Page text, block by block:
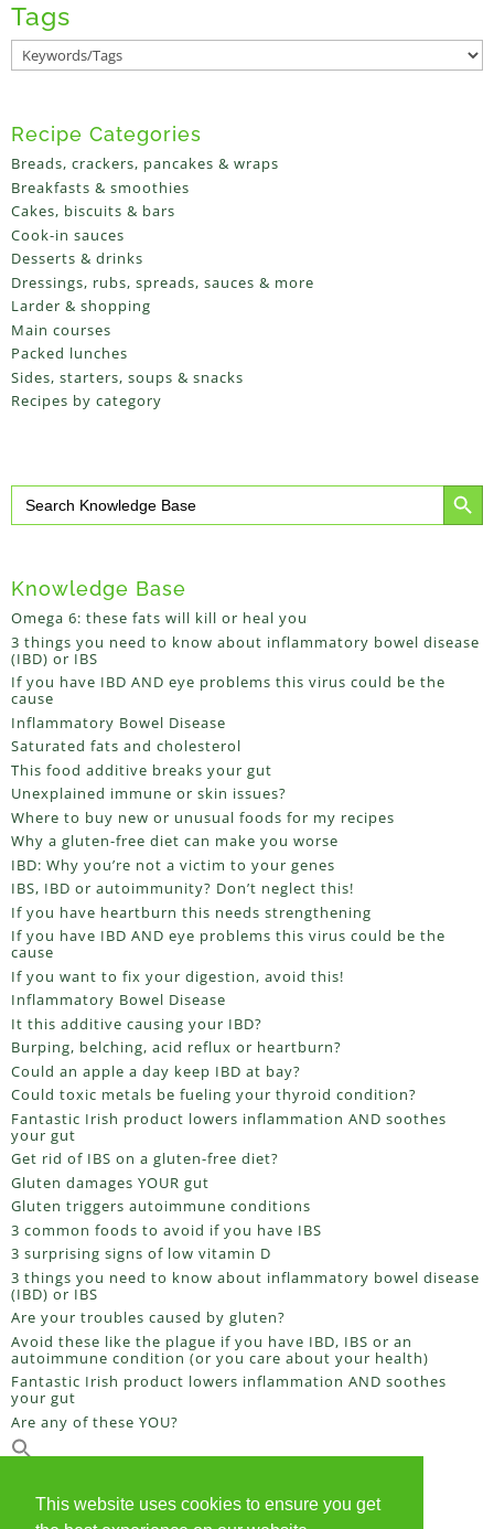
Tags
Recipe Categories
Breads, crackers, pancakes & wraps
Breakfasts & smoothies
Cakes, biscuits & bars
Cook-in sauces
Desserts & drinks
Dressings, rubs, spreads, sauces & more
Larder & shopping
Main courses
Packed lunches
Sides, starters, soups & snacks
Recipes by category
Search
for:
Search Button
Knowledge Base
Omega 6: these fats will kill or heal you
3 things you need to know about inflammatory bowel disease
(IBD) or IBS
If you have IBD AND eye problems this virus could be the
cause
Inflammatory Bowel Disease
Saturated fats and cholesterol
This food additive breaks your gut
Unexplained immune or skin issues?
Where to buy new or unusual foods for my recipes
Why a gluten-free diet can make you worse
IBD: Why you’re not a victim to your genes
IBS, IBD or autoimmunity? Don’t neglect this!
If you have heartburn this needs strengthening
If you have IBD AND eye problems this virus could be the
cause
If you want to fix your digestion, avoid this!
Inflammatory Bowel Disease
It this additive causing your IBD?
Burping, belching, acid reflux or heartburn?
Could an apple a day keep IBD at bay?
Could toxic metals be fueling your thyroid condition?
Fantastic Irish product lowers inflammation AND soothes
your gut
Get rid of IBS on a gluten-free diet?
Gluten damages YOUR gut
Gluten triggers autoimmune conditions
3 common foods to avoid if you have IBS
3 surprising signs of low vitamin D
3 things you need to know about inflammatory bowel disease
(IBD) or IBS
Are your troubles caused by gluten?
Avoid these like the plague if you have IBD, IBS or an
autoimmune condition (or you care about your health)
Fantastic Irish product lowers inflammation AND soothes
your gut
Are any of these YOU?
This website uses cookies to ensure you get